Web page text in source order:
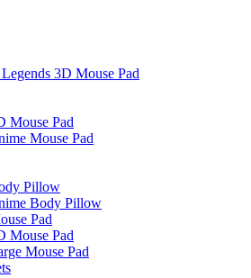
3D Mouse Pad
Mouse Pad
Mouse Pad
Pillow
Body Pillow
Pad
Mouse Pad
Mouse Pad